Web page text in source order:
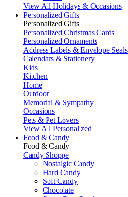
View All Holidays & Occasions
Personalized Gifts
Personalized Gifts
Personalized Christmas Cards
Personalized Ornaments
Address Labels & Envelope Seals
Calendars & Stationery
Kids
Kitchen
Home
Outdoor
Memorial & Sympathy
Occasions
Pets & Pet Lovers
View All Personalized
Food & Candy
Food & Candy
Candy Shoppe
Nostalgic Candy
Hard Candy
Soft Candy
Chocolate